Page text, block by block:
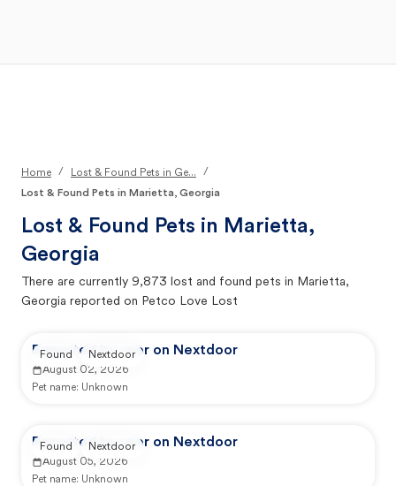
Home / Lost & Found Pets in Ge...
/
Lost & Found Pets in Marietta, Georgia
Lost & Found Pets in Marietta,
Georgia
There are currently 9,873 lost and found pets in Marietta,
Georgia reported on Petco Love Lost
Reported by user on Nextdoor
August 02, 2026
Pet name: Unknown
Found Nextdoor
Reported by user on Nextdoor
August 05, 2026
Pet name: Unknown
Found Nextdoor